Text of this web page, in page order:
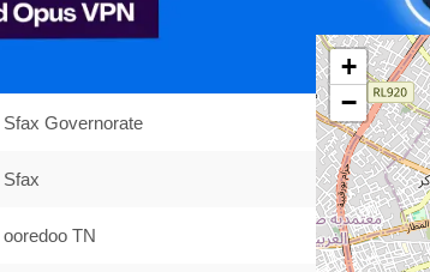
102.169.119.0
Sfax Governorate
Sfax
ooredoo TN
+
−